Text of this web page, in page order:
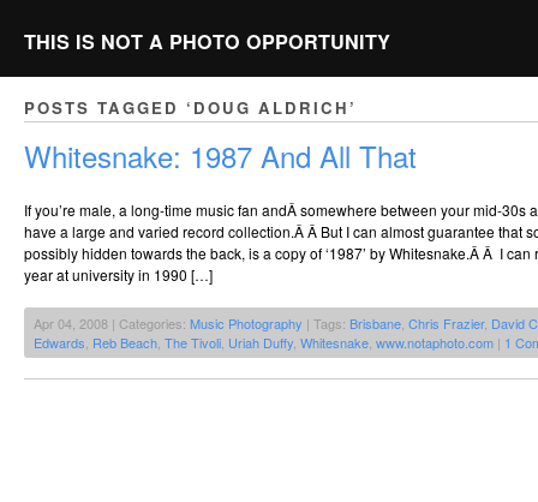
THIS IS NOT A PHOTO OPPORTUNITY
POSTS TAGGED ‘DOUG ALDRICH’
Whitesnake: 1987 And All That
If you’re male, a long-time music fan andÂ somewhere between your mid-30s
have a large and varied record collection.Â Â But I can almost guarantee that
possibly hidden towards the back, is a copy of ‘1987’ by Whitesnake.Â Â I can
year at university in 1990 […]
Apr 04, 2008 | Categories: Music Photography | Tags: Brisbane Chris Frazier, David
Edwards Reb Beach The Tivoli Uriah Duffy Whitesnake www.notaphoto.com | 1